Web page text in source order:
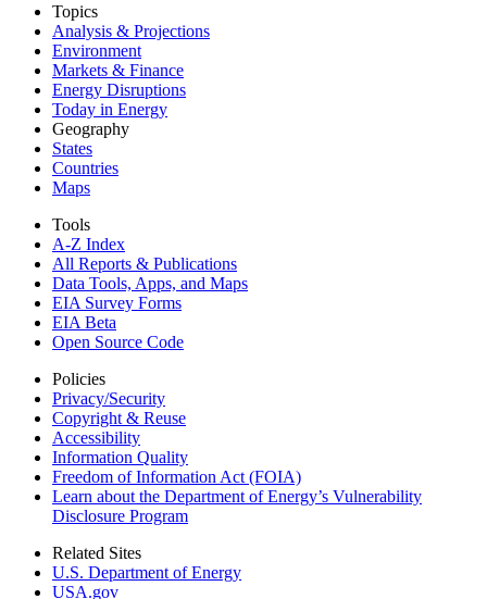
Topics
Analysis & Projections
Environment
Markets & Finance
Energy Disruptions
Today in Energy
Geography
States
Countries
Maps
Tools
A-Z Index
All Reports & Publications
Data Tools, Apps, and Maps
EIA Survey Forms
EIA Beta
Open Source Code
Policies
Privacy/Security
Copyright & Reuse
Accessibility
Information Quality
Freedom of Information Act (FOIA)
Learn about the Department of Energy’s Vulnerability
Disclosure Program
Related Sites
U.S. Department of Energy
USA.gov